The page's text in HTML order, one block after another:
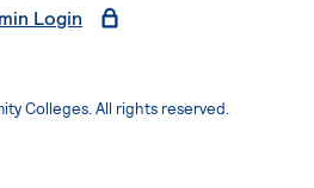
Login
Colleges. All rights reserved.